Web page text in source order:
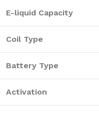
E-liquid Capacity
Coil Type
Battery Type
Activation